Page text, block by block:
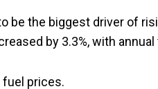
be the biggest driver of
by 3.3%, with
fuel prices.